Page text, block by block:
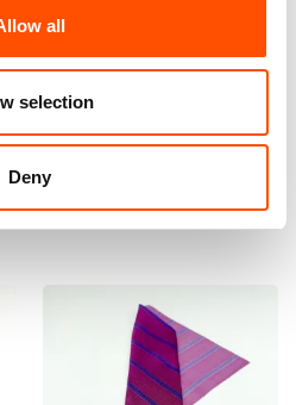
all
selection
Deny
Square Made To Measure –
Pattern – Hand Made In Italy
65,00€